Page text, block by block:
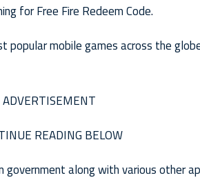
for Free Fire Redeem Code.
mobile games across the
ADVERTISEMENT
READING BELOW
government along with various other